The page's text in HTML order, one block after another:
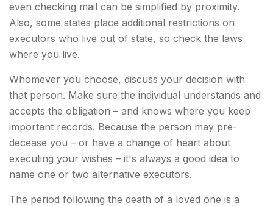
even checking mail can be simplified by proximity.
Also, some states place additional restrictions on
executors who live out of state, so check the laws
where you live.
Whomever you choose, discuss your decision with
that person. Make sure the individual understands and
accepts the obligation – and knows where you keep
important records. Because the person may pre-
decease you – or have a change of heart about
executing your wishes – it's always a good idea to
name one or two alternative executors.
The period following the death of a loved one is a